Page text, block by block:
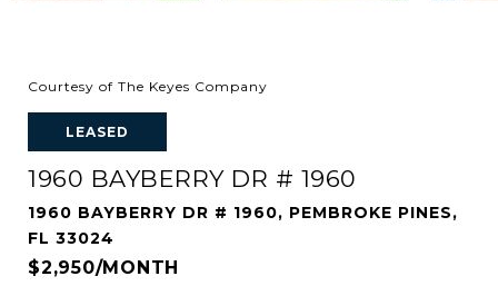
Courtesy of The Keyes Company
LEASED
1960 BAYBERRY DR # 1960
1960 BAYBERRY DR # 1960, PEMBROKE PINES,
FL 33024
$2,950/MONTH